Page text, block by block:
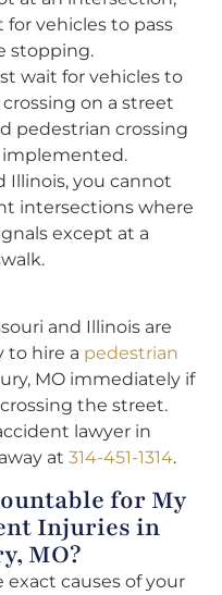
vehicles to pass
stopping.
wait for vehicles to
on a street
pedestrian crossing
implemented.
Illinois, you cannot
intersections where
except at a
and Illinois are
to hire a pedestrian
MO immediately if
the street.
lawyer in
at 314-451-1314.
for My
Injuries in
MO?
causes of your